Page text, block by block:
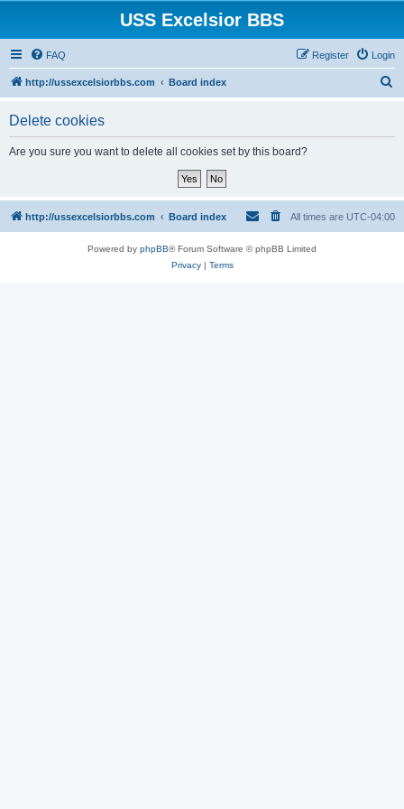
USS Excelsior BBS
FAQ Login
Register
http://ussexcelsiorbbs.com Board index
Delete cookies
Are you sure you want to delete all cookies set by this board?
http://ussexcelsiorbbs.com Board index All times are UTC-04:00
Powered by phpBB® Forum Software © phpBB Limited
Privacy| Terms